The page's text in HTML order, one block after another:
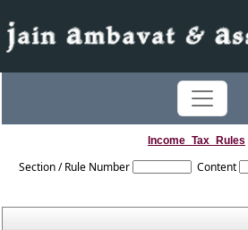
Income_Tax_Rules
Section / Rule Number Content